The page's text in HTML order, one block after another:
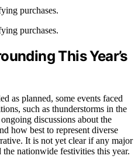
purchases.
purchases.
This Year’s
as planned, some events faced
such as thunderstorms in the
discussions about the
how best to represent diverse
It is not yet clear if any major
the nationwide festivities this year.